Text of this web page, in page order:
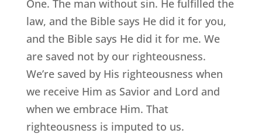
One. The man without sin. He fulfilled the
law, and the Bible says He did it for you,
and the Bible says He did it for me. We
are saved not by our righteousness.
We’re saved by His righteousness when
we receive Him as Savior and Lord and
when we embrace Him. That
righteousness is imputed to us.